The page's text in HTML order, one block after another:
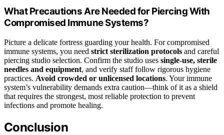
What Precautions Are Needed for Piercing With
Compromised Immune Systems?
Picture a delicate fortress guarding your health. For compromised
immune systems, you need strict sterilization protocols and careful
piercing studio selection. Confirm the studio uses single-use, sterile
needles and equipment, and verify staff follow rigorous hygiene
practices. Avoid crowded or unlicensed locations. Your immune
system’s vulnerability demands extra caution—think of it as a shield
that requires the strongest, most reliable protection to prevent
infections and promote healing.
Conclusion